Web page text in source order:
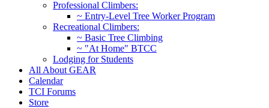
Professional Climbers:
~ Entry-Level Tree Worker Program
Recreational Climbers:
~ Basic Tree Climbing
~ "At Home" BTCC
Lodging for Students
All About GEAR
Calendar
TCI Forums
Store